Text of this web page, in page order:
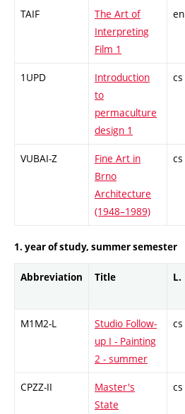
TAIF
The Art of
Interpreting
Film 1
en
1UPD
Introduction
to
permaculture
design 1
cs
VUBAI-Z
Fine Art in
Brno
Architecture
(1948–1989)
cs
1. year of study, summer semester
Abbreviation Title L.
M1M2-L
Studio Follow-
up I - Painting
2 - summer
cs
CPZZ-II
Master's
State
cs